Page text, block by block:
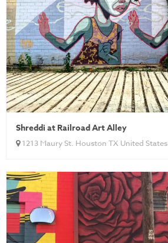
Shreddi at Railroad Art Alley
1213 Maury St. Houston TX United States